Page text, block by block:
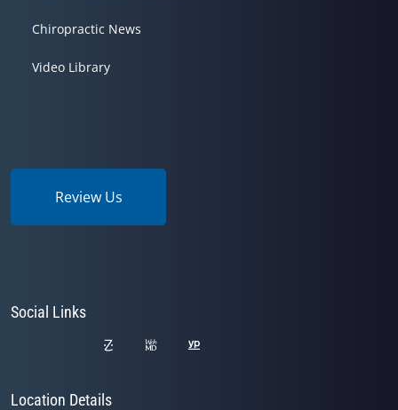
Chiropractic News
Video Library
Review Us
Social Links
Location Details